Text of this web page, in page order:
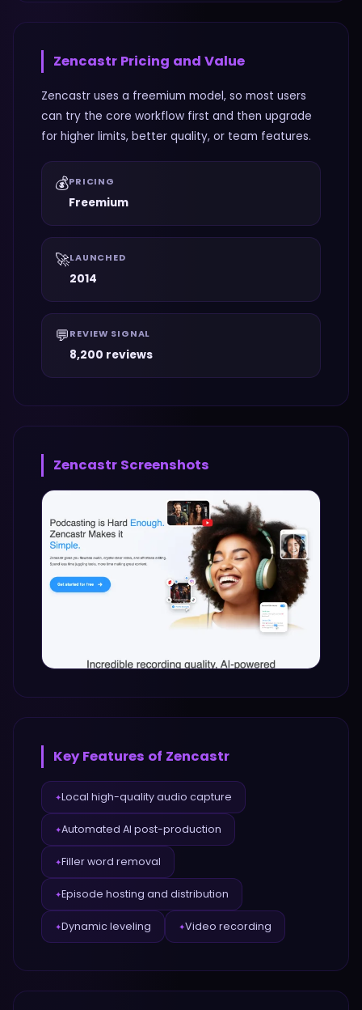
Zencastr Pricing and Value
Zencastr uses a freemium model, so most users
can try the core workflow first and then upgrade
for higher limits, better quality, or team features.
💰PRICING
Freemium
🚀LAUNCHED
2014
💬 REVIEW SIGNAL
8,200 reviews
Zencastr Screenshots
Key Features of Zencastr
✦Local high-quality audio capture
✦Automated AI post-production
✦Filler word removal
✦Episode hosting and distribution
✦Dynamic leveling ✦Video recording